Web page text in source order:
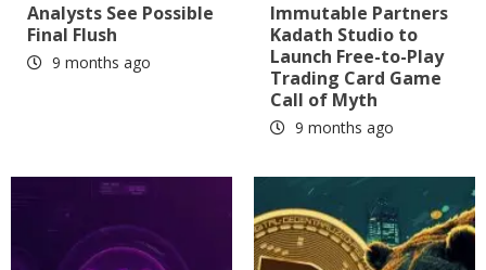
Analysts See Possible
Final Flush
9 months ago
Immutable Partners
Kadath Studio to
Launch Free-to-Play
Trading Card Game
Call of Myth
9 months ago